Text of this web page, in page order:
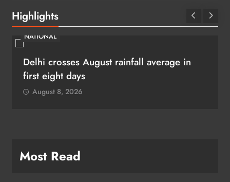
Highlights
NATIONAL
Delhi crosses August rainfall average in
first eight days
August 8, 2026
Most Read